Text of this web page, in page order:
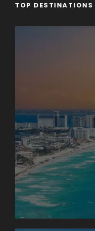
TOP DESTINATIONS